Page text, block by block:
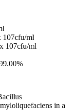
ml
107cfu/ml
in a